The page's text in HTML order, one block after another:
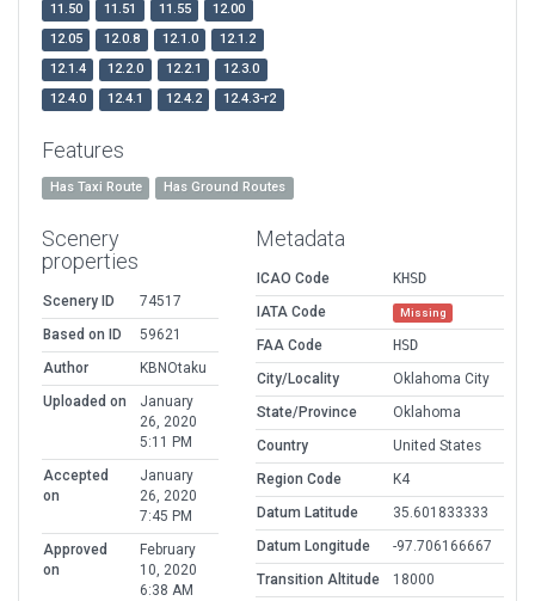
11.50 11.51 11.55
12.00
12.05
12.0.8 12.1.0
12.1.2
12.1.4
12.2.0 12.2.1
12.3.0
12.4.0
12.4.1 12.4.2 12.4.3-r2
Features
Has Taxi Route Has Ground Routes
Scenery
properties
Scenery ID
74517
Based on ID
59621
Author
KBNOtaku
Uploaded on
January
26, 2020
5:11 PM
Accepted
on
January
26, 2020
7:45 PM
Approved
on
February
10, 2020
6:38 AM
Metadata
ICAO Code
KHSD
IATA Code
Missing
FAA Code
HSD
City/Locality
Oklahoma City
State/Province
Oklahoma
Country
United States
Region Code
K4
Datum Latitude
35.601833333
Datum Longitude
-97.706166667
Transition Altitude
18000